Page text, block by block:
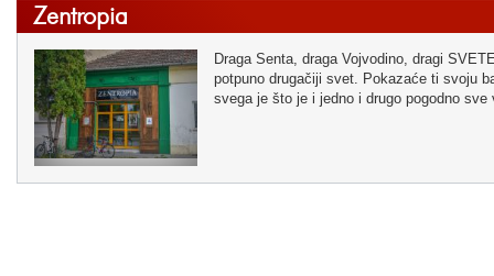
Zentropia
Draga Senta, draga Vojvodino, dragi
potpuno drugačiji svet. Pokazaće ti svoju
svega je što je i jedno i drugo pogodno sve